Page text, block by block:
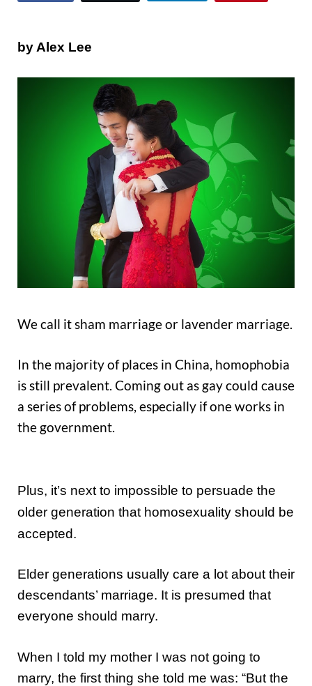
by Alex Lee
We call it sham marriage or lavender marriage.
In the majority of places in China, homophobia
is still prevalent. Coming out as gay could cause
a series of problems, especially if one works in
the government.
Plus, it’s next to impossible to persuade the
older generation that homosexuality should be
accepted.
Elder generations usually care a lot about their
descendants’ marriage. It is presumed that
everyone should marry.
When I told my mother I was not going to
marry, the first thing she told me was: “But the